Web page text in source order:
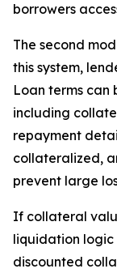
borrowers
The second
this system,
Loan terms can
including
repayment
collateralized,
prevent large
If collateral
liquidation logic
discounted